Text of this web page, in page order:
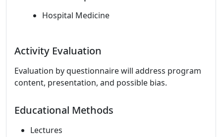
Hospital Medicine
Activity Evaluation
Evaluation by questionnaire will address program
content, presentation, and possible bias.
Educational Methods
Lectures